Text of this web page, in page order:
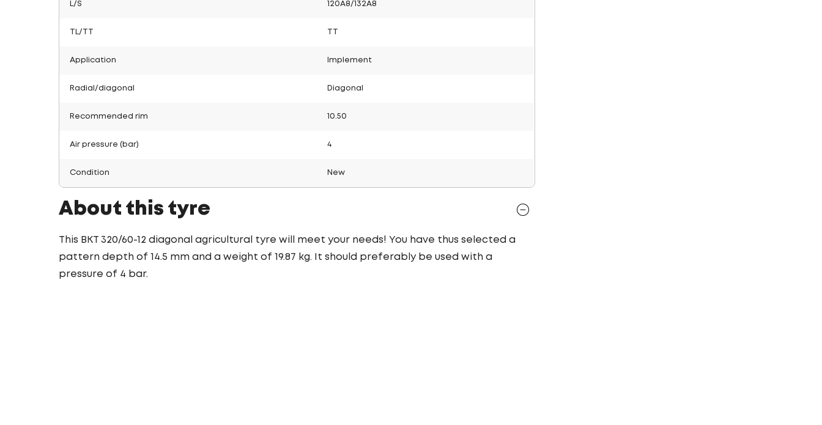
L/S 120A8/132A8
TL/TT
Application Implement
Radial/diagonal Diagonal
Recommended rim 10.50
Air pressure (bar) 4
Condition New
About this tyre
This BKT 320/60-12 diagonal agricultural tyre will meet your needs! You have thus selected a
pattern depth of 14.5 mm and a weight of 19.87 kg. It should preferably be used with a
pressure of 4 bar.